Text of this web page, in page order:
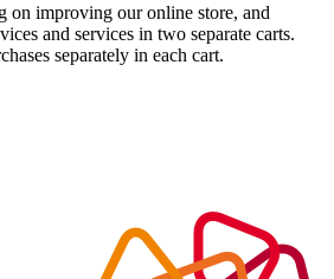
on improving our online store, and
and services in two separate carts.
separately in each cart.